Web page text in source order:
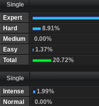
Single
Expert
Hard
8.91%
Medium
0.00%
Easy
1.37%
Total
20.72%
Single
Intense
1.99%
Normal
0.00%